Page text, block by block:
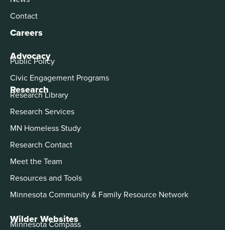
Contact
Careers
Advocacy
Public Policy
Civic Engagement Programs
Research
Research Library
Research Services
MN Homeless Study
Research Contact
Meet the Team
Resources and Tools
Minnesota Community & Family Resource Network
Wilder Websites
Minnesota Compass